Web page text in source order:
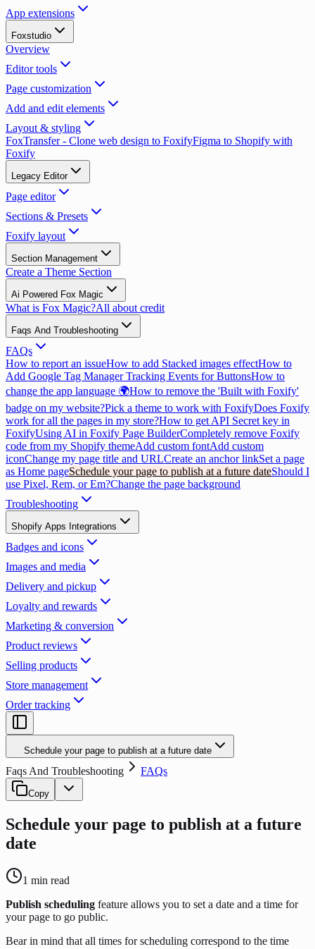
App extensions
Foxstudio
Overview
Editor tools
Page customization
Add and edit elements
Layout & styling
FoxTransfer - Clone web design to FoxifyFigma to Shopify with
Foxify
Legacy Editor
Page editor
Sections & Presets
Foxify layout
Section Management
Create a Theme Section
Ai Powered Fox Magic
What is Fox Magic?All about credit
Faqs And Troubleshooting
FAQs
How to report an issueHow to add Stacked images effectHow to
Add Google Tag Manager Tracking Events for ButtonsHow to
change the app language 🌍How to remove the 'Built with Foxify'
badge on my website?Pick a theme to work with FoxifyDoes Foxify
work for all the pages in my store?How to get API Secret key in
FoxifyUsing AI in Foxify Page BuilderCompletely remove Foxify
code from my Shopify themeAdd custom fontAdd custom
iconChange my page title and URLCreate an anchor linkSet a page
as Home pageSchedule your page to publish at a future dateShould I
use Pixel, Rem, or Em?Change the page background
Troubleshooting
Shopify Apps Integrations
Badges and icons
Images and media
Delivery and pickup
Loyalty and rewards
Marketing & conversion
Product reviews
Selling products
Store management
Order tracking
Schedule your page to publish at a future date
Faqs And Troubleshooting FAQs
Copy
Schedule your page to publish at a future
date
1 min read
Publish scheduling feature allows you to set a date and a time for
your page to go public.
Bear in mind that all times for scheduling correspond to the time